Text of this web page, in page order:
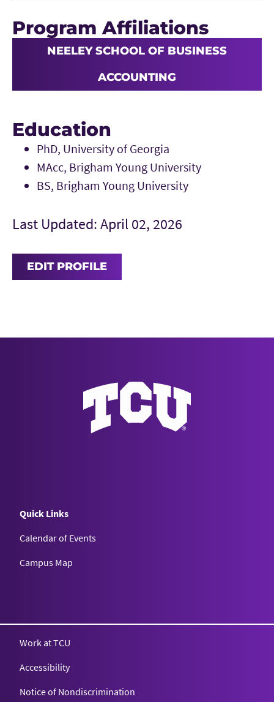
Program Affiliations
NEELEY SCHOOL OF BUSINESS
ACCOUNTING
Education
PhD, University of Georgia
MAcc, Brigham Young University
BS, Brigham Young University
Last Updated: April 02, 2026
EDIT PROFILE
Quick Links
Calendar of Events
Campus Map
Work at TCU
Accessibility
Notice of Nondiscrimination